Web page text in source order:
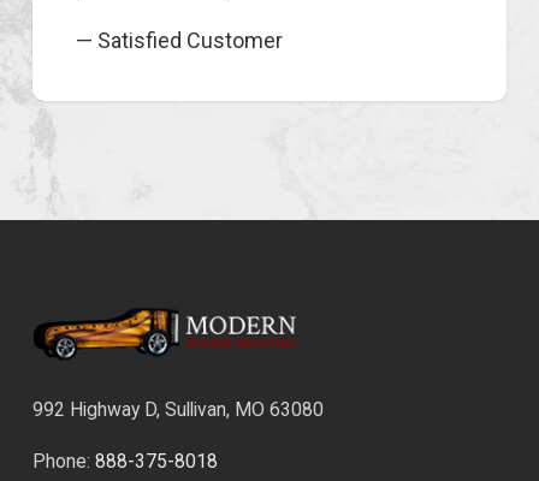
— Satisfied Customer
992 Highway D, Sullivan, MO 63080
Phone: 888-375-8018